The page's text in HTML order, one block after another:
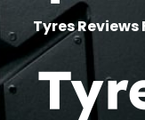
Tyres Reviews